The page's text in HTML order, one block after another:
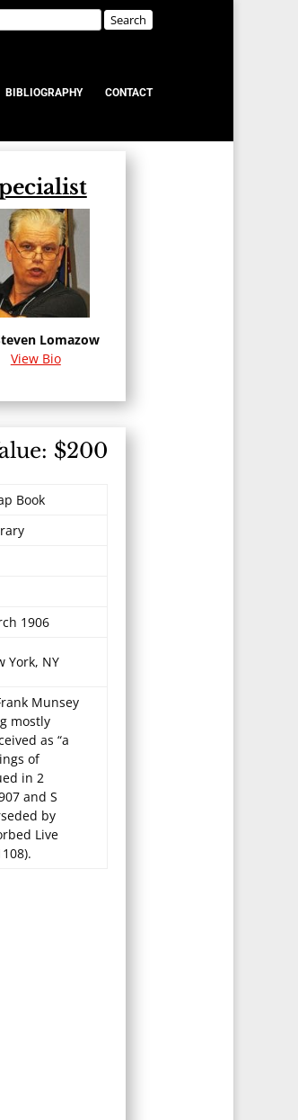
BIBLIOGRAPHY CONTACT
Lomazow
View Bio
$200
Book
1906
York, NY
Munsey
mostly
as “a
of
in 2
and S
by
Live